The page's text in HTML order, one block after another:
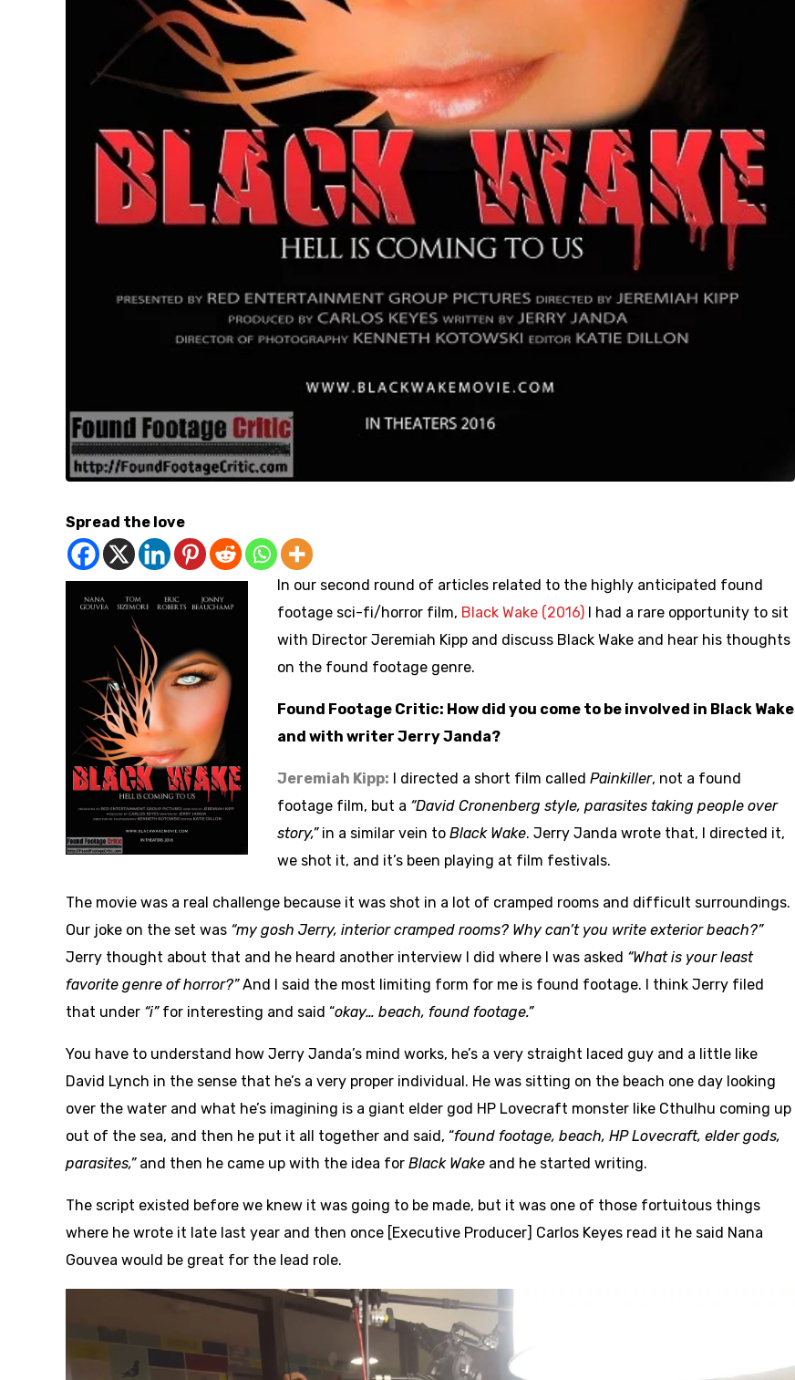
Spread the love
In our second round of articles related to the highly anticipated found
footage sci-fi/horror film, Black Wake (2016) I had a rare opportunity to sit
with Director Jeremiah Kipp and discuss Black Wake and hear his thoughts
on the found footage genre.
Found Footage Critic: How did you come to be involved in Black Wake
and with writer Jerry Janda?
Jeremiah Kipp: I directed a short film called Painkiller, not a found
footage film, but a “David Cronenberg style, parasites taking people over
story,” in a similar vein to Black Wake. Jerry Janda wrote that, I directed it,
we shot it, and it’s been playing at film festivals.
The movie was a real challenge because it was shot in a lot of cramped rooms and difficult surroundings.
Our joke on the set was “my gosh Jerry, interior cramped rooms? Why can’t you write exterior beach?”
Jerry thought about that and he heard another interview I did where I was asked “What is your least
favorite genre of horror?”And I said the most limiting form for me is found footage. I think Jerry filed
that under “i” for interesting and said “okay… beach, found footage.”
You have to understand how Jerry Janda’s mind works, he’s a very straight laced guy and a little like
David Lynch in the sense that he’s a very proper individual. He was sitting on the beach one day looking
over the water and what he’s imagining is a giant elder god HP Lovecraft monster like Cthulhu coming up
out of the sea, and then he put it all together and said, “found footage, beach, HP Lovecraft, elder gods,
parasites,”and then he came up with the idea for Black Wake and he started writing.
The script existed before we knew it was going to be made, but it was one of those fortuitous things
where he wrote it late last year and then once [Executive Producer] Carlos Keyes read it he said Nana
Gouvea would be great for the lead role.